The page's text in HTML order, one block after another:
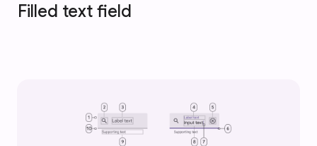
Filled text field